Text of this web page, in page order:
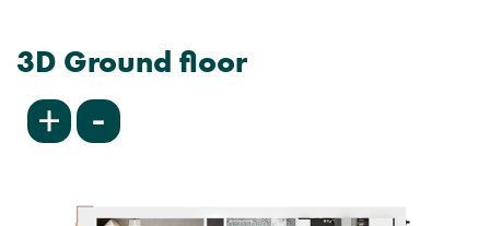
3D Ground floor
+ -